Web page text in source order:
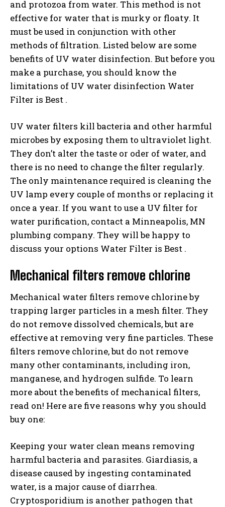
and protozoa from water. This method is not
effective for water that is murky or floaty. It
must be used in conjunction with other
methods of filtration. Listed below are some
benefits of UV water disinfection. But before you
make a purchase, you should know the
limitations of UV water disinfection Water
Filter is Best .
UV water filters kill bacteria and other harmful
microbes by exposing them to ultraviolet light.
They don’t alter the taste or oder of water, and
there is no need to change the filter regularly.
The only maintenance required is cleaning the
UV lamp every couple of months or replacing it
once a year. If you want to use a UV filter for
water purification, contact a Minneapolis, MN
plumbing company. They will be happy to
discuss your options Water Filter is Best .
Mechanical filters remove chlorine
Mechanical water filters remove chlorine by
trapping larger particles in a mesh filter. They
do not remove dissolved chemicals, but are
effective at removing very fine particles. These
filters remove chlorine, but do not remove
many other contaminants, including iron,
manganese, and hydrogen sulfide. To learn
more about the benefits of mechanical filters,
read on! Here are five reasons why you should
buy one:
Keeping your water clean means removing
harmful bacteria and parasites. Giardiasis, a
disease caused by ingesting contaminated
water, is a major cause of diarrhea.
Cryptosporidium is another pathogen that